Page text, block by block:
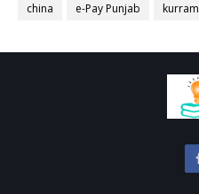
china
e-Pay Punjab kurram